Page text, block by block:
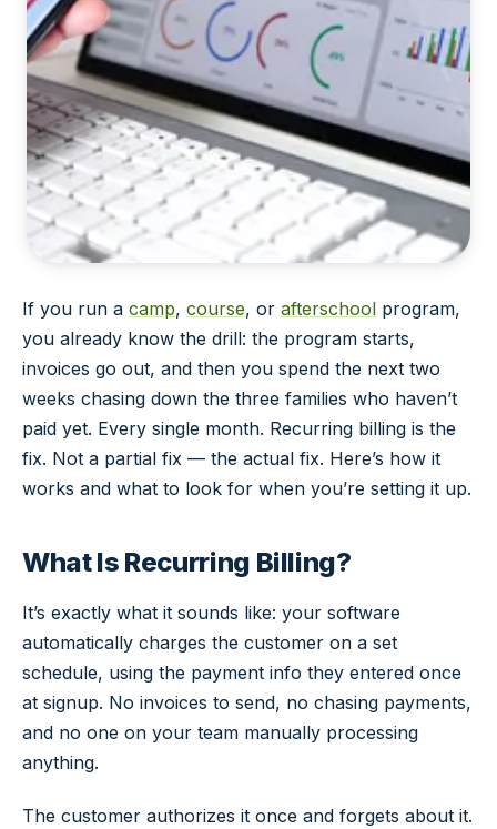
If you run a camp, course, or afterschool program,
you already know the drill: the program starts,
invoices go out, and then you spend the next two
weeks chasing down the three families who haven’t
paid yet. Every single month. Recurring billing is the
fix. Not a partial fix — the actual fix. Here’s how it
works and what to look for when you’re setting it up.
What Is Recurring Billing?
It’s exactly what it sounds like: your software
automatically charges the customer on a set
schedule, using the payment info they entered once
at signup. No invoices to send, no chasing payments,
and no one on your team manually processing
anything.
The customer authorizes it once and forgets about it.